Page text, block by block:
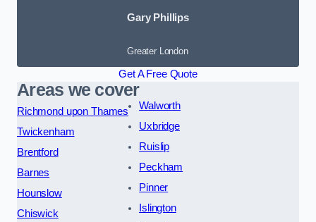
Gary Phillips
Greater London
Get A Free Quote
Areas we cover
Richmond upon Thames
Twickenham
Brentford
Barnes
Hounslow
Chiswick
Walworth
Uxbridge
Ruislip
Peckham
Pinner
Islington